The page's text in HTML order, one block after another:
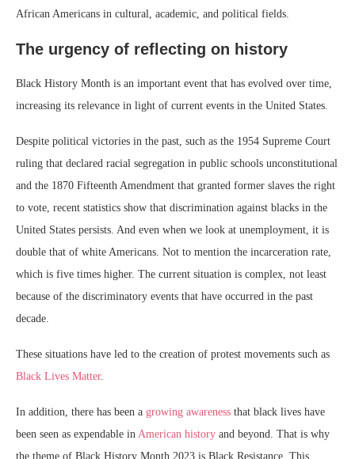
African Americans in cultural, academic, and political fields.
The urgency of reflecting on history
Black History Month is an important event that has evolved over time,
increasing its relevance in light of current events in the United States.
Despite political victories in the past, such as the 1954 Supreme Court
ruling that declared racial segregation in public schools unconstitutional
and the 1870 Fifteenth Amendment that granted former slaves the right
to vote, recent statistics show that discrimination against blacks in the
United States persists. And even when we look at unemployment, it is
double that of white Americans. Not to mention the incarceration rate,
which is five times higher. The current situation is complex, not least
because of the discriminatory events that have occurred in the past
decade.
These situations have led to the creation of protest movements such as
Black Lives Matter.
In addition, there has been a growing awareness that black lives have
been seen as expendable in American history and beyond. That is why
the theme of Black History Month 2023 is Black Resistance. This